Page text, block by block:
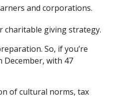
and corporations.
charitable giving strategy.
So, if you’re
with 47
of cultural norms, tax